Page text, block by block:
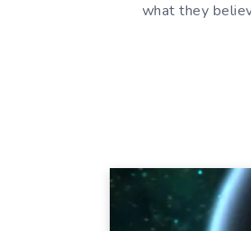
what they